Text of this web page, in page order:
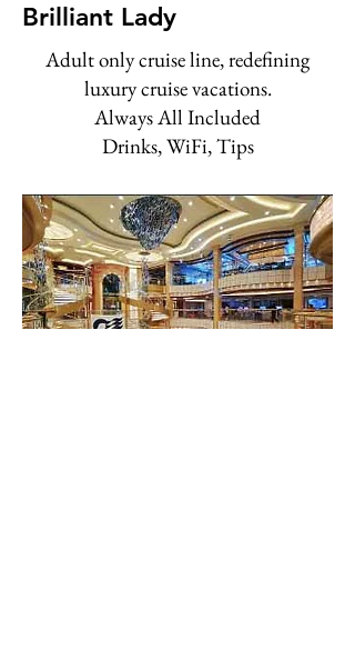
Brilliant Lady
Adult only cruise line, redefining
luxury cruise vacations.
Always All Included
Drinks, WiFi, Tips